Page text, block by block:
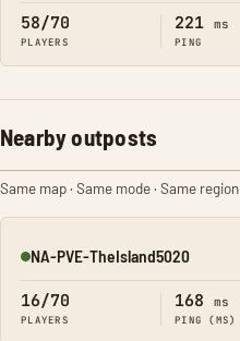
58/70
PLAYERS
221 ms
PING
Nearby outposts
Same map · Same mode · Same region
Online
NA-PVE-TheIsland5020
16/70
PLAYERS
168 ms
PING (MS)